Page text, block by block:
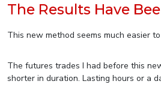
The Results Have
This new method seems much easier
The futures trades I had before this
shorter in duration. Lasting hours or a